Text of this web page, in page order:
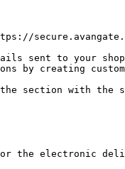
sent to your
by creating
section with the
the electronic